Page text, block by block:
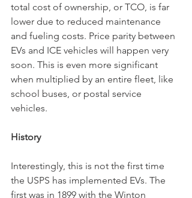
total cost of ownership, or TCO, is far
lower due to reduced maintenance
and fueling costs. Price parity between
EVs and ICE vehicles will happen very
soon. This is even more significant
when multiplied by an entire fleet, like
school buses, or postal service
vehicles.
History
Interestingly, this is not the first time
the USPS has implemented EVs. The
first was in 1899 with the Winton